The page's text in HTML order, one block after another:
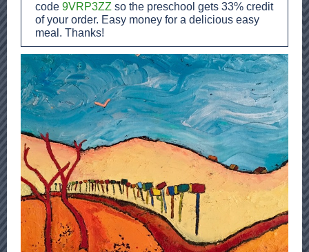
code 9VRP3ZZ so the preschool gets 33% credit
of your order. Easy money for a delicious easy
meal. Thanks!